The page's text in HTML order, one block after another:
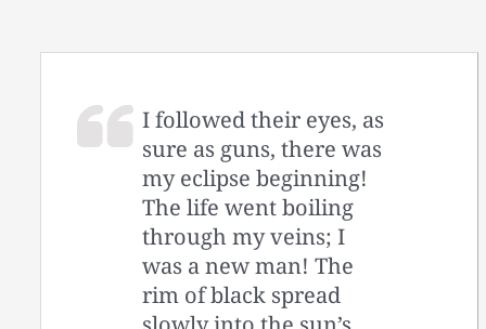
I followed their eyes, as
sure as guns, there was
my eclipse beginning!
The life went boiling
through my veins; I
was a new man! The
rim of black spread